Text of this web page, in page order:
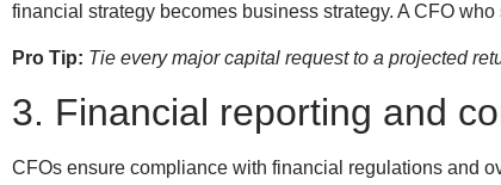
financial strategy becomes business strategy. A CFO
Pro Tip: Tie every major capital request to a projected
3. Financial reporting and
CFOs ensure compliance with financial regulations and